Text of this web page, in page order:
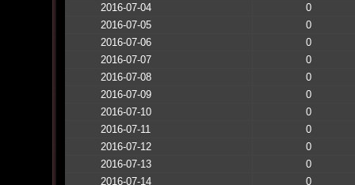
2016-07-04
0
2016-07-05
0
2016-07-06
0
2016-07-07
0
2016-07-08
0
2016-07-09
0
2016-07-10
0
2016-07-11
0
2016-07-12
0
2016-07-13
0
2016-07-14
0